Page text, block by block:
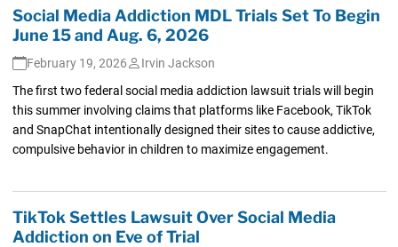
Social Media Addiction MDL Trials Set To Begin
June 15 and Aug. 6, 2026
February 19, 2026
Irvin Jackson
The first two federal social media addiction lawsuit trials will begin
this summer involving claims that platforms like Facebook, TikTok
and SnapChat intentionally designed their sites to cause addictive,
compulsive behavior in children to maximize engagement.
TikTok Settles Lawsuit Over Social Media
Addiction on Eve of Trial